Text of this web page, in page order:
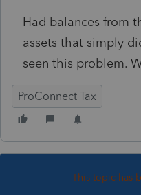
Had balances from
assets that simply
seen this problem.
ProConnect Tax
This topic has